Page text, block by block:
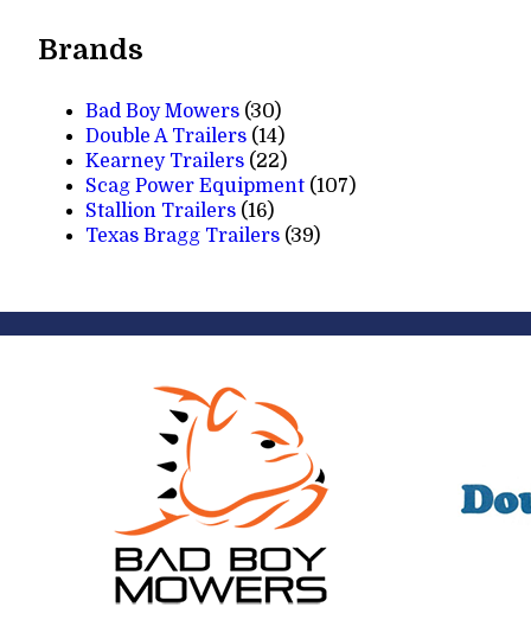
Brands
Bad Boy Mowers (30)
Double A Trailers (14)
Kearney Trailers (22)
Scag Power Equipment (107)
Stallion Trailers (16)
Texas Bragg Trailers (39)